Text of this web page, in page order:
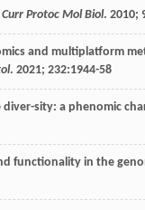
Curr Protoc Mol Biol. 2010;
and multiplatform
. 2021; 232:1944-58
sity: a phenomic
functionality in the